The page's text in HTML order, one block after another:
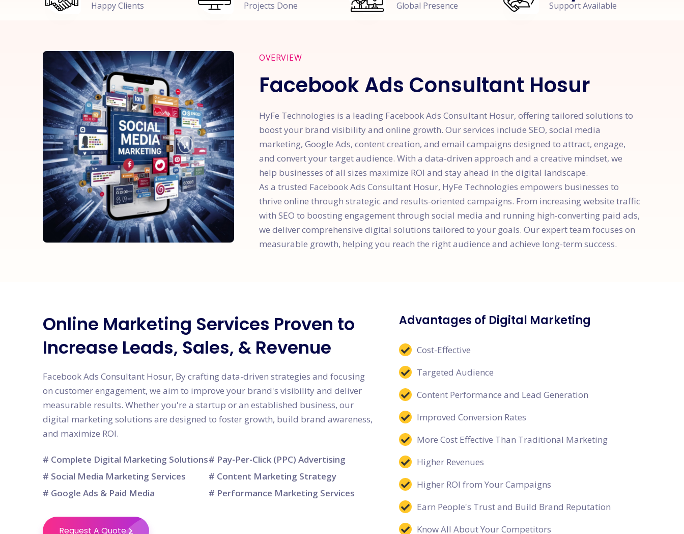
Happy Clients Projects Done Global Presence Support Available
OVERVIEW
Facebook Ads Consultant Hosur
HyFe Technologies is a leading Facebook Ads Consultant Hosur, offering tailored solutions to
boost your brand visibility and online growth. Our services include SEO, social media
marketing, Google Ads, content creation, and email campaigns designed to attract, engage,
and convert your target audience. With a data-driven approach and a creative mindset, we
help businesses of all sizes maximize ROI and stay ahead in the digital landscape.
As a trusted Facebook Ads Consultant Hosur, HyFe Technologies empowers businesses to
thrive online through strategic and results-oriented campaigns. From increasing website traffic
with SEO to boosting engagement through social media and running high-converting paid ads,
we deliver comprehensive digital solutions tailored to your goals. Our expert team focuses on
measurable growth, helping you reach the right audience and achieve long-term success.
Online Marketing Services Proven to
Increase Leads, Sales, & Revenue
Facebook Ads Consultant Hosur, By crafting data-driven strategies and focusing
on customer engagement, we aim to improve your brand's visibility and deliver
measurable results. Whether you're a startup or an established business, our
digital marketing solutions are designed to foster growth, build brand awareness,
and maximize ROI.
# Complete Digital Marketing Solutions# Pay-Per-Click (PPC) Advertising
# Social Media Marketing Services
# Content Marketing Strategy
# Google Ads & Paid Media
# Performance Marketing Services
Request A Quote
Advantages of Digital Marketing
Cost-Effective
Targeted Audience
Content Performance and Lead Generation
Improved Conversion Rates
More Cost Effective Than Traditional Marketing
Higher Revenues
Higher ROI from Your Campaigns
Earn People's Trust and Build Brand Reputation
Know All About Your Competitors